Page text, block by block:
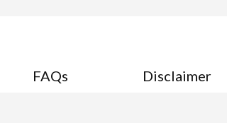
FAQs Disclaimer